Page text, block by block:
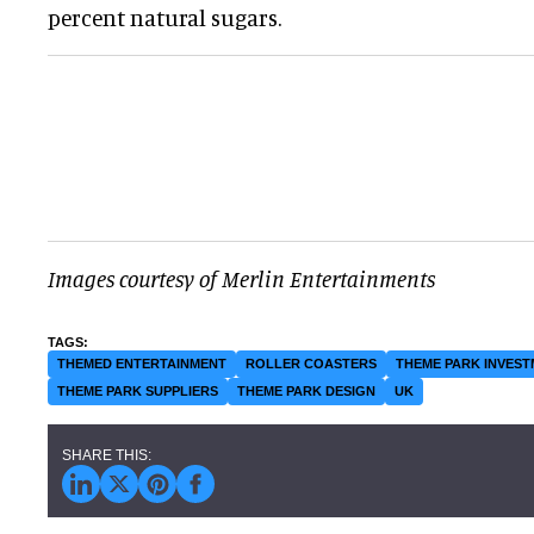
percent natural sugars.
Images courtesy of Merlin Entertainments
THEMED ENTERTAINMENT ROLLER COASTERS THEME PARK
THEME PARK SUPPLIERS
THEME PARK DESIGN UK